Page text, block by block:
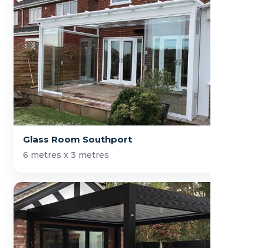
Glass Room Southport
6 metres x 3 metres